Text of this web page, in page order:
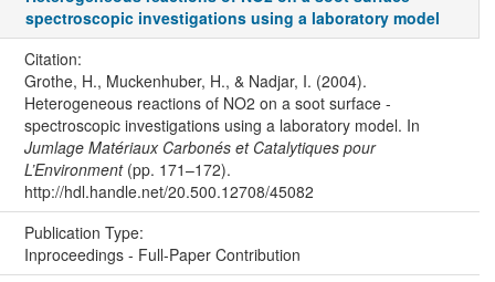
spectroscopic investigations using a laboratory model
Citation:
Grothe, H., Muckenhuber, H., & Nadjar, I. (2004).
Heterogeneous reactions of NO2 on a soot surface -
spectroscopic investigations using a laboratory model. In
Jumlage Matériaux Carbonés et Catalytiques pour
L’Environment(pp. 171–172).
http://hdl.handle.net/20.500.12708/45082
Publication Type:
Inproceedings - Full-Paper Contribution